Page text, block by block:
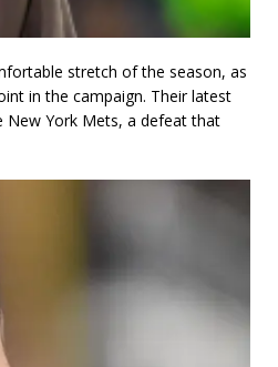
stretch of the season, as
in the campaign. Their latest
New York Mets, a defeat that